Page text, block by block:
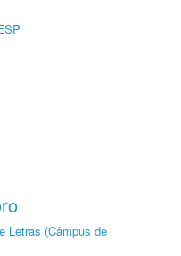
Letras (Câmpus de